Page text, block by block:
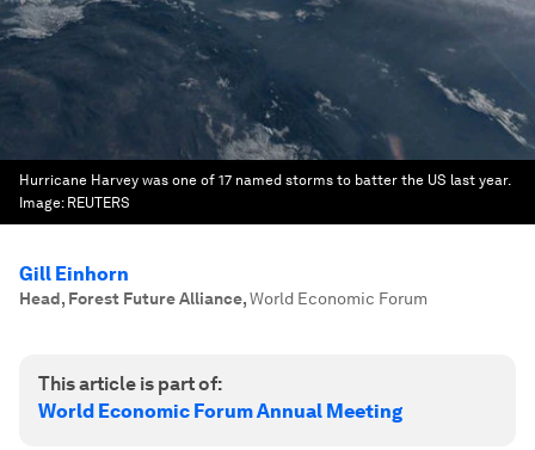
Hurricane Harvey was one of 17 named storms to batter the US last year.
Image: REUTERS
Gill Einhorn
Head, Forest Future Alliance,World Economic Forum
This article is part of:
World Economic Forum Annual Meeting